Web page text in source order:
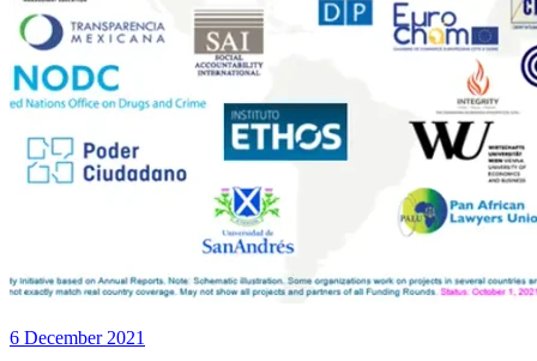
6 December 2021